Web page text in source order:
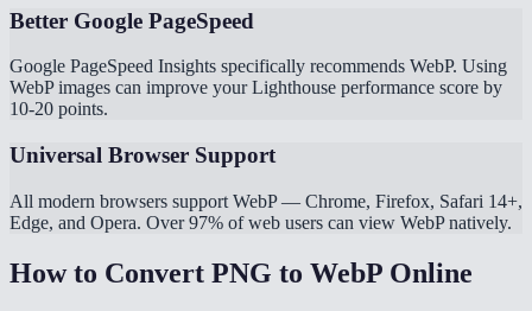
Better Google PageSpeed
Google PageSpeed Insights specifically recommends WebP. Using
WebP images can improve your Lighthouse performance score by
10-20 points.
Universal Browser Support
All modern browsers support WebP — Chrome, Firefox, Safari 14+,
Edge, and Opera. Over 97% of web users can view WebP natively.
How to Convert PNG to WebP Online